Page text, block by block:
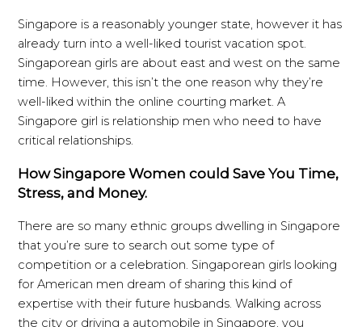
Singapore is a reasonably younger state, however it has
already turn into a well-liked tourist vacation spot.
Singaporean girls are about east and west on the same
time. However, this isn’t the one reason why they’re
well-liked within the online courting market. A
Singapore girl is relationship men who need to have
critical relationships.
How Singapore Women could Save You Time,
Stress, and Money.
There are so many ethnic groups dwelling in Singapore
that you’re sure to search out some type of
competition or a celebration. Singaporean girls looking
for American men dream of sharing this kind of
expertise with their future husbands. Walking across
the city or driving a automobile in Singapore, you